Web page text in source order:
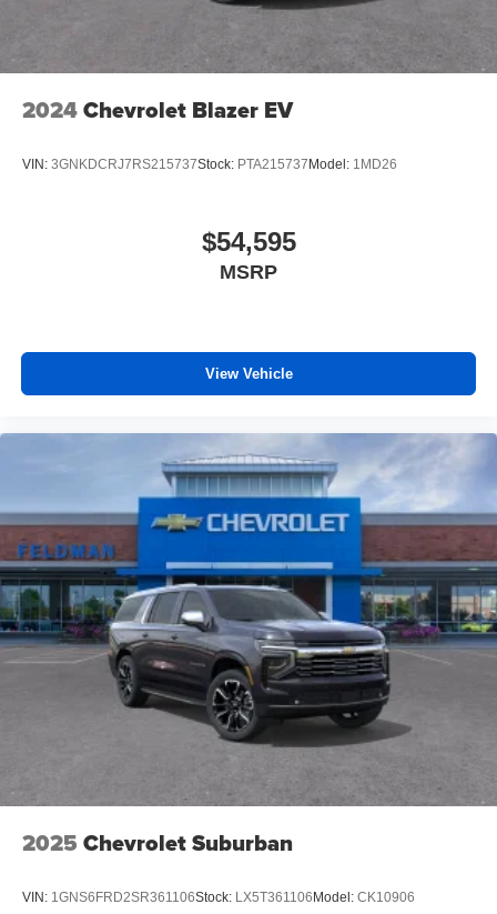
2024Chevrolet Blazer EV
VIN: 3GNKDCRJ7RS215737Stock: PTA215737 Model: 1MD26
$54,595
MSRP
View Vehicle
2025 Chevrolet Suburban
VIN: 1GNS6FRD2SR361106Stock: LX5T361106 Model: CK10906